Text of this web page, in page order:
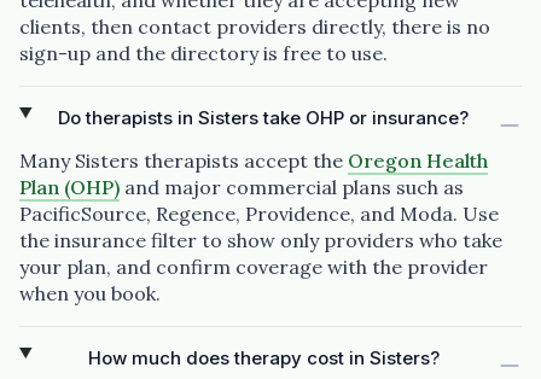
clients, then contact providers directly, there is no
sign-up and the directory is free to use.
Do therapists in Sisters take OHP or insurance?
Many Sisters therapists accept the Oregon Health
Plan (OHP) and major commercial plans such as
PacificSource, Regence, Providence, and Moda. Use
the insurance filter to show only providers who take
your plan, and confirm coverage with the provider
when you book.
How much does therapy cost in Sisters?